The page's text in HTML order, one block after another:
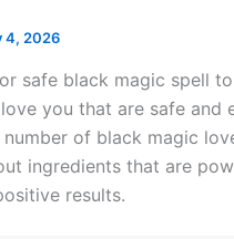
4, 2026
safe black magic spell
you that are safe and
number of black magic
ingredients that are
results.